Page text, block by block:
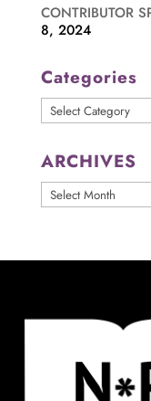
CONTRIBUTOR
8, 2024
Categories
Categories
ARCHIVES
ARCHIVES